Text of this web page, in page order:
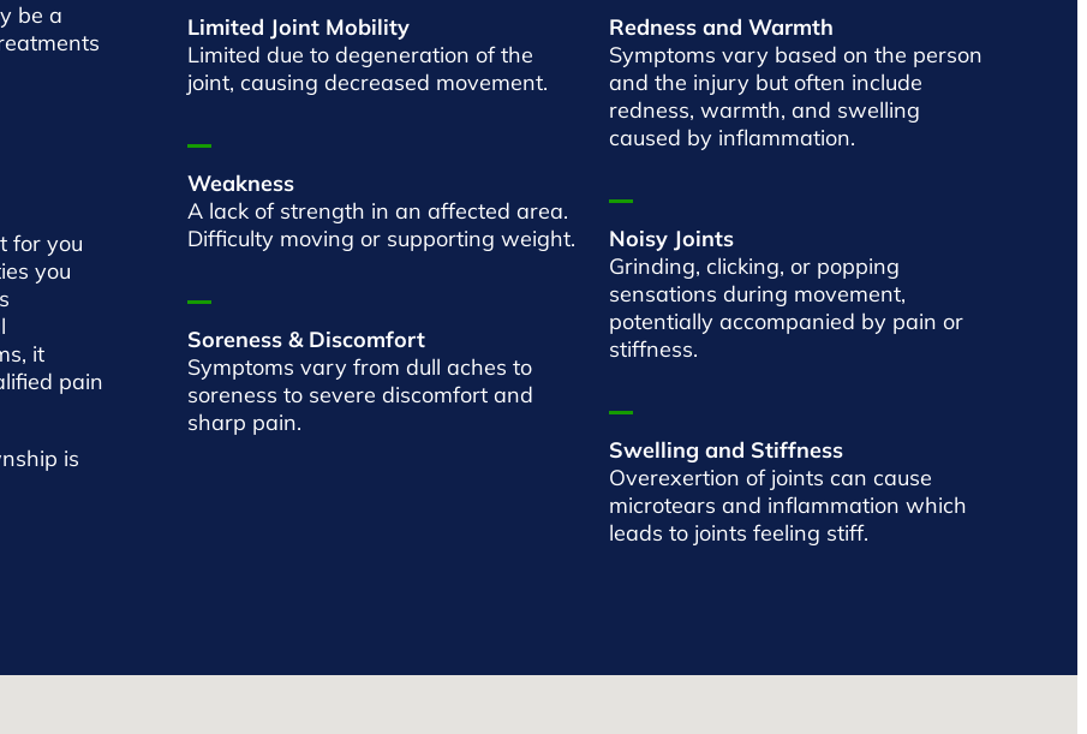
be a
for you
you
it
pain
is
Limited Joint Mobility
Limited due to degeneration of the
joint, causing decreased movement.
Weakness
A lack of strength in an affected area.
Difficulty moving or supporting weight.
Soreness & Discomfort
Symptoms vary from dull aches to
soreness to severe discomfort and
sharp pain.
Redness and Warmth
Symptoms vary based on the person
and the injury but often include
redness, warmth, and swelling
caused by inflammation.
Noisy Joints
Grinding, clicking, or popping
sensations during movement,
potentially accompanied by pain or
stiffness.
Swelling and Stiffness
Overexertion of joints can cause
microtears and inflammation which
leads to joints feeling stiff.